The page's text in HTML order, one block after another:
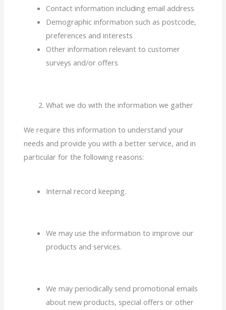
Contact information including email address
Demographic information such as postcode,
preferences and interests
Other information relevant to customer
surveys and/or offers
What we do with the information we gather
We require this information to understand your
needs and provide you with a better service, and in
particular for the following reasons:
Internal record keeping.
We may use the information to improve our
products and services.
We may periodically send promotional emails
about new products, special offers or other